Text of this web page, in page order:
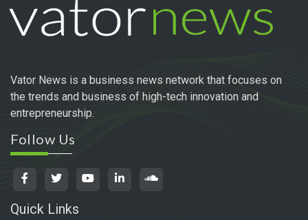
Vator News is a business news network that focuses on
the trends and business of high-tech innovation and
entrepreneurship.
Follow Us
Quick Links